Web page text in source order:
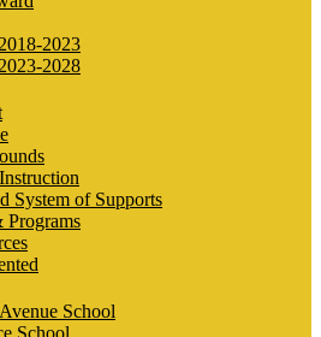
2023
2028
System of Supports
Programs
School
School